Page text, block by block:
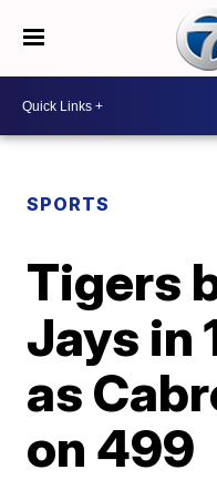
SPORTS
Tigers
Jays in
as
on 499